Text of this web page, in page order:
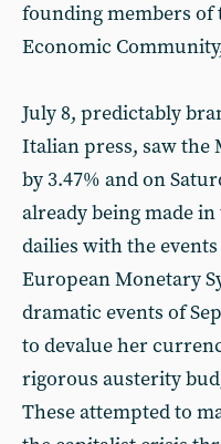
founding members
Economic
July 8, predictably
Italian press, saw
by 3.47% and on
already being made
dailies with the
European Monetary
dramatic events of
to devalue her
rigorous austerity
These attempted to